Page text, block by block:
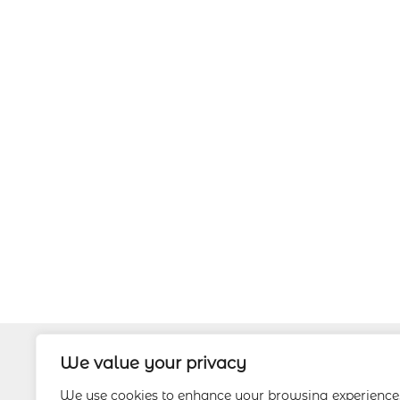
We value your privacy
We use cookies to enhance your browsing About